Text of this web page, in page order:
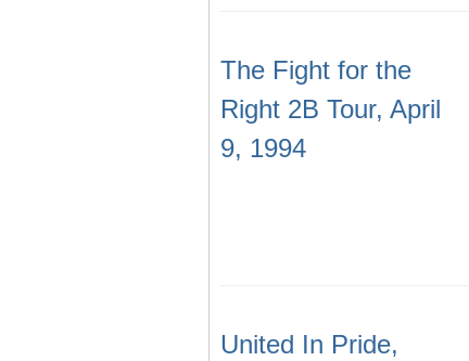
The Fight for the
Right 2B Tour, April
9, 1994
United In Pride,